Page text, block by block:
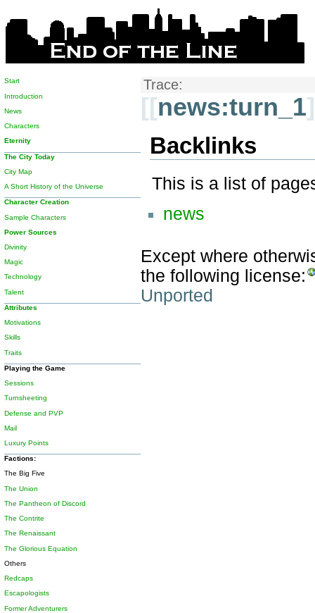
Trace:
[[news:turn_1
Backlinks
This is a list of
news
Except where
the following license:
Unported
Start
Introduction
News
Characters
Eternity
The City Today
City Map
A Short History of the Universe
Character Creation
Sample Characters
Power Sources
Divinity
Magic
Technology
Talent
Attributes
Motivations
Skills
Traits
Playing the Game
Sessions
Turnsheeting
Defense and PVP
Mail
Luxury Points
Factions:
The Big Five
The Union
The Pantheon of Discord
The Contrite
The Renaissant
The Glorious Equation
Others
Redcaps
Escapologists
Former Adventurers